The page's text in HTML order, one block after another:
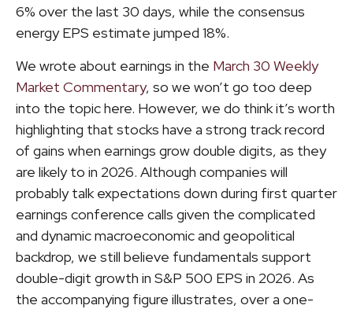
6% over the last 30 days, while the consensus
energy EPS estimate jumped 18%.
We wrote about earnings in the March 30 Weekly
Market Commentary, so we won’t go too deep
into the topic here. However, we do think it’s worth
highlighting that stocks have a strong track record
of gains when earnings grow double digits, as they
are likely to in 2026. Although companies will
probably talk expectations down during first quarter
earnings conference calls given the complicated
and dynamic macroeconomic and geopolitical
backdrop, we still believe fundamentals support
double-digit growth in S&P 500 EPS in 2026. As
the accompanying figure illustrates, over a one-